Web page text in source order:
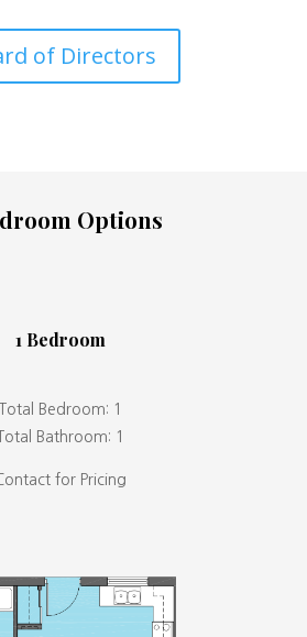
of Directors
Options
1 Bedroom
Total Bedroom: 1
Total Bathroom: 1
for Pricing